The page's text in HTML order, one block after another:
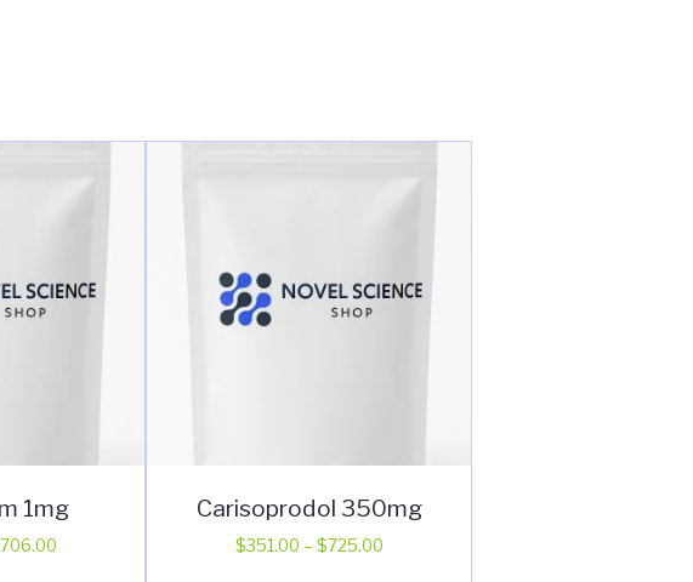
1mg
706.00Price
Carisoprodol 350mg
$351.00 – $725.00Price